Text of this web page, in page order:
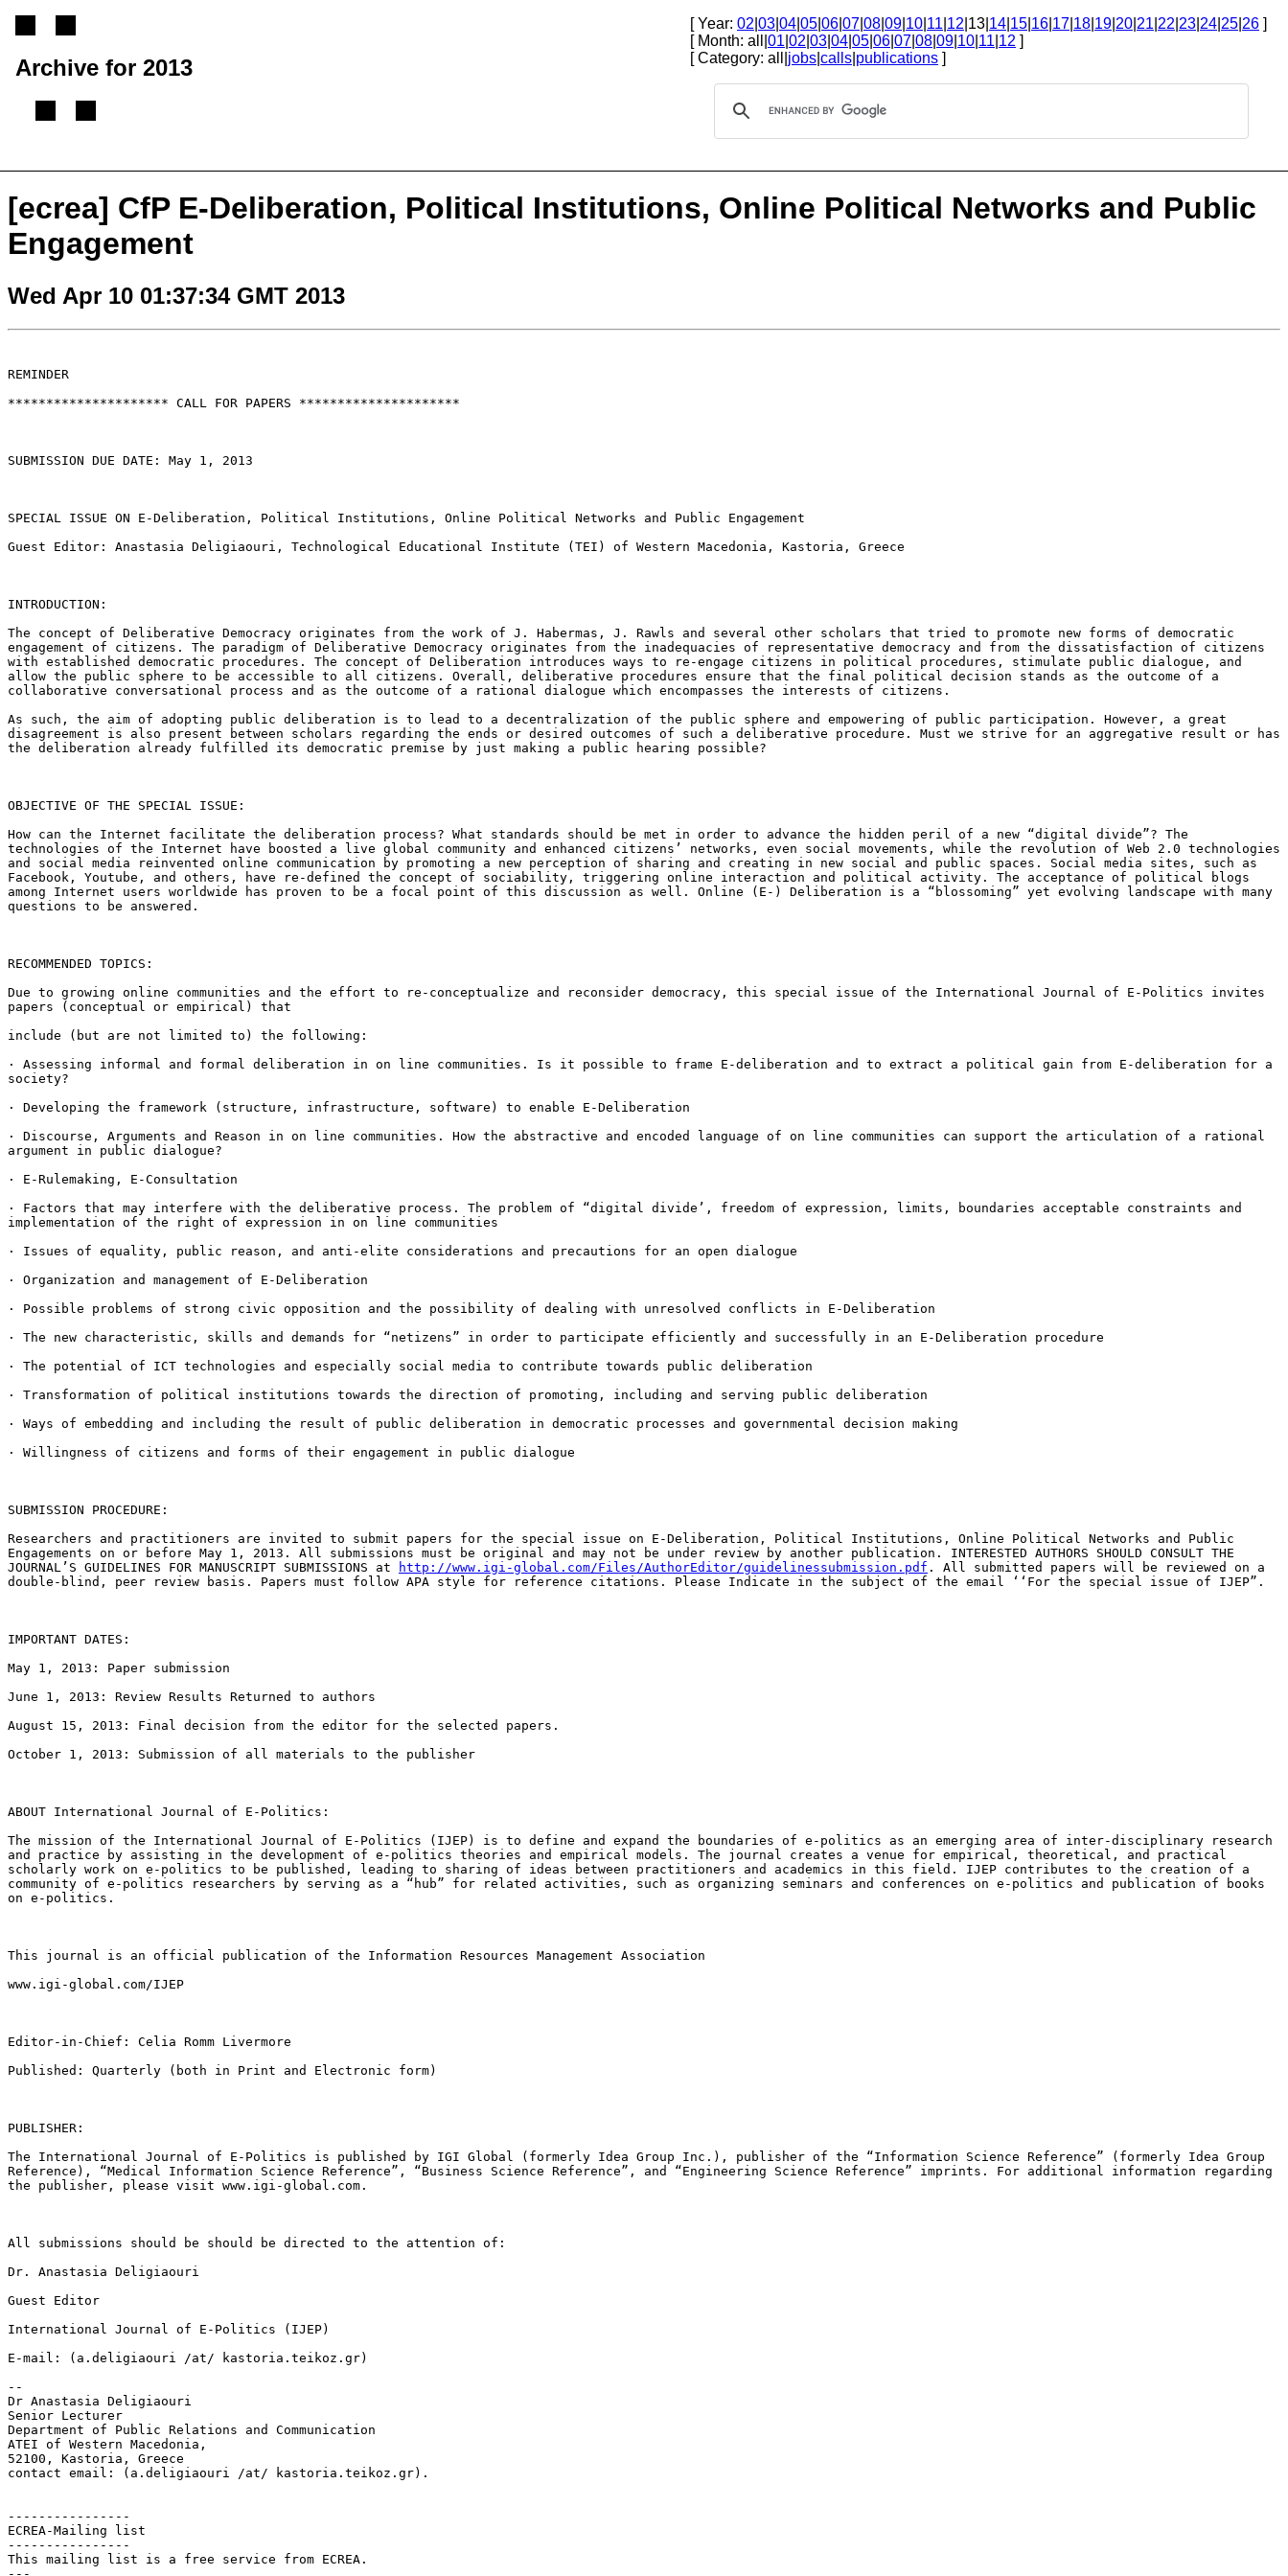
Archive for 2013
[ Year: 02 03 04 05 06 07 08 09 10 11 12 |13| 14 15 16 17 18 19 20 21 22 23 24 25 26 ]
[ Month: all| 01 02 03 04 05 06 07 08 09 10 11 12 ]
[ Category: all| jobs calls publications ]
[ecrea] CfP E-Deliberation, Political Institutions, Online Political Networks and Public
Engagement
Wed Apr 10 01:37:34 GMT 2013
REMINDER
********************* CALL FOR PAPERS *********************
SUBMISSION DUE DATE: May 1, 2013
SPECIAL ISSUE ON E-Deliberation, Political Institutions, Online Political Networks and Public Engagement
Guest Editor: Anastasia Deligiaouri, Technological Educational Institute
(TEI) of Western Macedonia, Kastoria, Greece
INTRODUCTION:
The concept of Deliberative Democracy originates from the work of J. Habermas, J. Rawls and several other scholars that tried to promote new forms of democratic
engagement of citizens. The paradigm of Deliberative Democracy originates from the inadequacies of representative democracy and from the dissatisfaction of citizens
with established democratic procedures. The concept of Deliberation introduces ways to re-engage citizens in political procedures, stimulate public dialogue, and
allow the public sphere to be accessible to all citizens. Overall, deliberative procedures ensure that the final political decision stands as the outcome of a
collaborative conversational process and as the outcome of a rational dialogue which encompasses the interests of citizens.
As such, the aim of adopting public deliberation is to lead to a decentralization of the public sphere and empowering of public participation. However, a great
disagreement is also present between scholars regarding the ends or desired outcomes of such a deliberative procedure. Must we strive for an aggregative result or has
the deliberation already fulfilled its democratic premise by just making a public hearing possible?
OBJECTIVE OF THE SPECIAL ISSUE:
How can the Internet facilitate the deliberation process? What standards should be met in order to advance the hidden peril of a new “digital divide”? The
technologies of the Internet have boosted a live global community and enhanced citizens’ networks, even social movements, while the revolution of Web 2.0 technologies
and social media reinvented online communication by promoting a new perception of sharing and creating in new social and public spaces. Social media sites, such as
Facebook, Youtube, and others, have re-defined the concept of sociability, triggering online interaction and political activity. The acceptance of political blogs
among Internet users worldwide has proven to be a focal point of this discussion as well. Online (E-) Deliberation is a “blossoming” yet evolving landscape with many
questions to be answered.
RECOMMENDED TOPICS:
Due to growing online communities and the effort to re-conceptualize and
reconsider democracy, this special issue of the International Journal of E-Politics invites
papers (conceptual or empirical) that
include (but are not limited to) the following:
· Assessing informal and formal deliberation in on line communities. Is it possible to frame E-deliberation and to extract a political gain from E-deliberation for a
society?
· Developing the framework (structure, infrastructure, software) to enable E-Deliberation
· Discourse, Arguments and Reason in on line communities. How the abstractive and encoded language of on line communities can support the articulation of a rational
argument in public dialogue?
· E-Rulemaking, E-Consultation
· Factors that may interfere with the deliberative process. The problem of “digital divide’, freedom of expression, limits, boundaries acceptable constraints and
implementation of the right of expression in on line communities
· Issues of equality, public reason, and anti-elite considerations and precautions for an open dialogue
· Organization and management of E-Deliberation
· Possible problems of strong civic opposition and the possibility of dealing with unresolved conflicts in E-Deliberation
· The new characteristic, skills and demands for “netizens” in order to participate efficiently and successfully in an E-Deliberation procedure
· The potential of ICT technologies and especially social media to contribute towards public deliberation
· Transformation of political institutions towards the direction of promoting, including and serving public deliberation
· Ways of embedding and including the result of public deliberation in democratic processes and governmental decision making
· Willingness of citizens and forms of their engagement in public dialogue
SUBMISSION PROCEDURE:
Researchers and practitioners are invited to submit papers for the special issue on E-Deliberation, Political Institutions, Online Political Networks and Public
Engagements on or before May 1, 2013. All submissions must be original and may not be under review by another publication. INTERESTED AUTHORS SHOULD CONSULT THE
JOURNAL’S GUIDELINES FOR MANUSCRIPT SUBMISSIONS at http://www.igi-global.com/Files/AuthorEditor/guidelinessubmission.pdf . All submitted papers will be reviewed on a
double-blind, peer review
basis. Papers must follow APA style for reference citations. Please Indicate in the subject of the email ‘‘For the special issue of IJEP”.
IMPORTANT DATES:
May 1, 2013: Paper submission
June 1, 2013: Review Results Returned to authors
August 15, 2013: Final decision from the editor for the selected papers.
October 1, 2013: Submission of all materials to the publisher
ABOUT International Journal of E-Politics:
The mission of the International Journal of E-Politics (IJEP) is to define and expand the boundaries of e-politics as an emerging area of inter-disciplinary research
and practice by assisting in the development of e-politics theories and empirical models. The journal creates a venue for empirical, theoretical, and practical
scholarly work on e-politics to be published, leading to sharing of ideas between practitioners and academics in this field. IJEP contributes to the creation of a
community of e-politics researchers by serving as a “hub” for related activities, such as organizing seminars and conferences on e-politics and publication of books
on e-politics.
This journal is an official publication of the Information Resources Management Association
www.igi-global.com/IJEP
Editor-in-Chief: Celia Romm Livermore
Published: Quarterly (both in Print and Electronic form)
PUBLISHER:
The International Journal of E-Politics is published by IGI Global
(formerly Idea Group Inc.), publisher of the “Information Science Reference” (formerly Idea Group
Reference), “Medical Information Science Reference”, “Business Science Reference”, and “Engineering Science Reference” imprints. For additional information regarding
the publisher, please visit www.igi-global.com.
All submissions should be should be directed to the attention of:
Dr. Anastasia Deligiaouri
Guest Editor
International Journal of E-Politics (IJEP)
E-mail: (a.deligiaouri /at/ kastoria.teikoz.gr)
--
Dr Anastasia Deligiaouri
Senior Lecturer
Department of Public Relations and Communication
ATEI of Western Macedonia,
52100, Kastoria, Greece
contact email: (a.deligiaouri /at/ kastoria.teikoz.gr).
----------------
ECREA-Mailing list
----------------
This mailing list is a free service from ECREA.